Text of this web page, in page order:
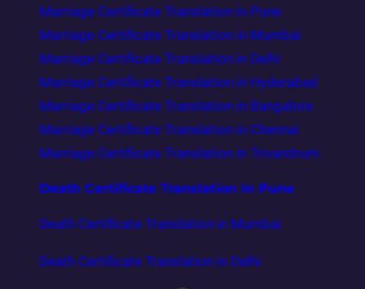
Marriage Certificate Translation in Pune
Marriage Certificate Translation in Mumbai
Marriage Certificate Translation in Delhi
Marriage Certificate Translation in Hyderabad
Marriage Certificate Translation in Bangalore
Marriage Certificate Translation in Chennai
Marriage Certificate Translation in Trivandrum
Death Certificate Translation In Pune
Death Certificate Translation in Mumbai
Death Certificate Translation in Delhi